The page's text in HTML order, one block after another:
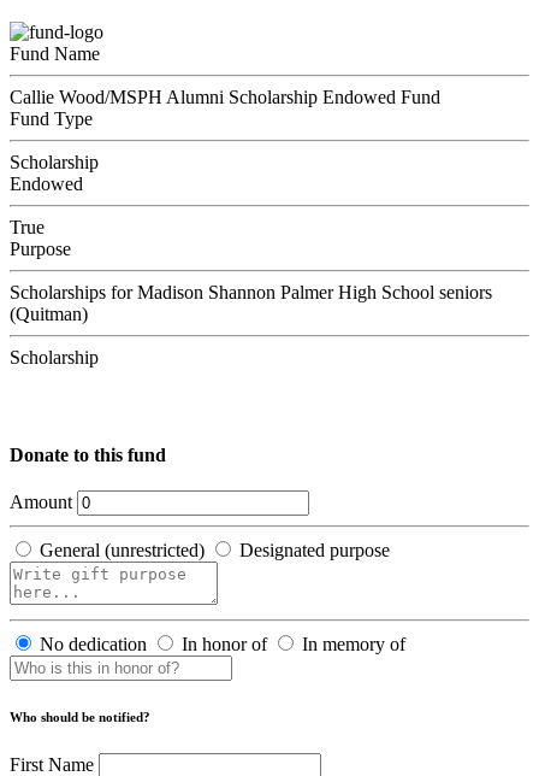
Fund Name
Callie Wood/MSPH Alumni Scholarship Endowed Fund
Fund Type
Scholarship
Endowed
True
Purpose
Scholarships for Madison Shannon Palmer High School seniors
(Quitman)
Scholarship
Donate to this fund
Amount
General (unrestricted) Designated purpose
No dedication In honor of In memory of
Who should be notified?
First Name